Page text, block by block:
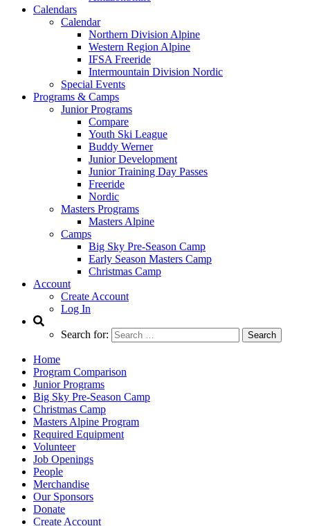
Calendars
Calendar
Northern Division Alpine
Western Region Alpine
IFSA Freeride
Intermountain Division Nordic
Special Events
Programs & Camps
Junior Programs
Compare
Youth Ski League
Buddy Werner
Junior Development
Junior Training Day Passes
Freeride
Nordic
Masters Programs
Masters Alpine
Camps
Big Sky Pre-Season Camp
Early Season Masters Camp
Christmas Camp
Account
Create Account
Log In
Search for:
Home
Program Comparison
Junior Programs
Big Sky Pre-Season Camp
Christmas Camp
Masters Alpine Program
Required Equipment
Volunteer
Job Openings
People
Merchandise
Our Sponsors
Donate
Create Account